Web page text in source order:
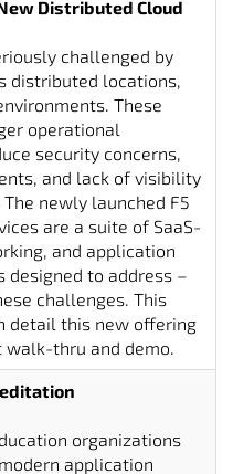
Distributed Cloud
challenged by
distributed locations,
These
operational
security concerns,
and lack of visibility
newly launched F5
are a suite of SaaS-
and application
designed to address –
challenges. This
detail this new offering
walk-thru and demo.
organizations
application